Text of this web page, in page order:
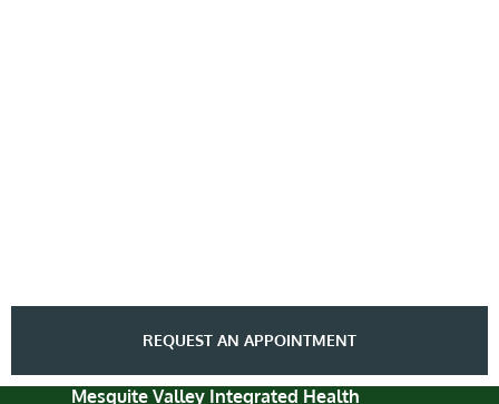
REQUEST AN APPOINTMENT
Mesquite Valley Integrated Health